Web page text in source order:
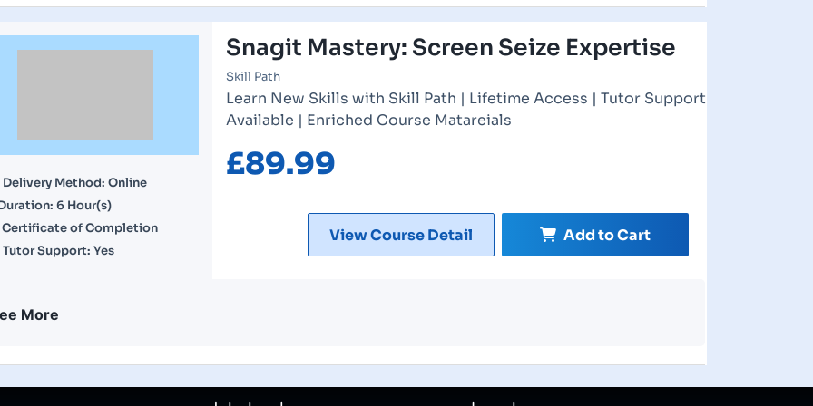
Delivery Method: Online
6 Hour(s)
Certificate of Completion
Tutor Support: Yes
Snagit Mastery: Screen Seize Expertise
Skill Path
Learn New Skills with Skill Path | Lifetime Access | Tutor Support
Available | Enriched Course Matareials
£89.99
View Course Detail Add to Cart
More